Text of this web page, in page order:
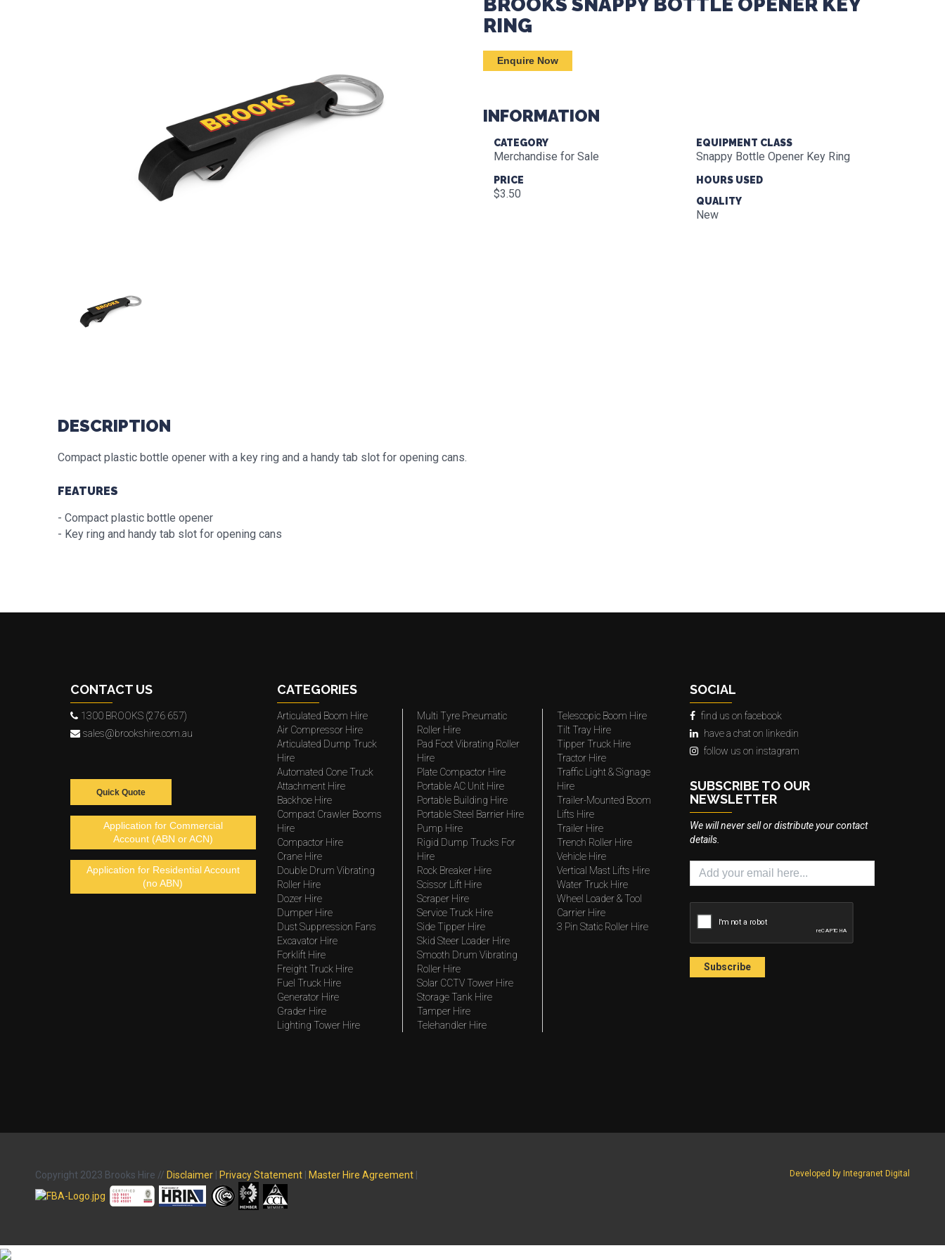
RING
Enquire Now
INFORMATION
CATEGORY
Merchandise for Sale
EQUIPMENT CLASS
Snappy Bottle Opener Key Ring
PRICE
$3.50
HOURS USED
QUALITY
New
DESCRIPTION
Compact plastic bottle opener with a key ring and a handy tab slot for opening cans.
FEATURES
- Compact plastic bottle opener
- Key ring and handy tab slot for opening cans
CONTACT US
1300 BROOKS (276 657)
sales@brookshire.com.au
Quick Quote
Application for Commercial
Account (ABN or ACN)
Application for Residential Account
(no ABN)
CATEGORIES
Articulated Boom Hire
Air Compressor Hire
Articulated Dump Truck
Hire
Automated Cone Truck
Attachment Hire
Backhoe Hire
Compact Crawler Booms
Hire
Compactor Hire
Crane Hire
Double Drum Vibrating
Roller Hire
Dozer Hire
Dumper Hire
Dust Suppression Fans
Excavator Hire
Forklift Hire
Freight Truck Hire
Fuel Truck Hire
Generator Hire
Grader Hire
Lighting Tower Hire
Multi Tyre Pneumatic
Roller Hire
Pad Foot Vibrating Roller
Hire
Plate Compactor Hire
Portable AC Unit Hire
Portable Building Hire
Portable Steel Barrier Hire
Pump Hire
Rigid Dump Trucks For
Hire
Rock Breaker Hire
Scissor Lift Hire
Scraper Hire
Service Truck Hire
Side Tipper Hire
Skid Steer Loader Hire
Smooth Drum Vibrating
Roller Hire
Solar CCTV Tower Hire
Storage Tank Hire
Tamper Hire
Telehandler Hire
Telescopic Boom Hire
Tilt Tray Hire
Tipper Truck Hire
Tractor Hire
Traffic Light & Signage
Hire
Trailer-Mounted Boom
Lifts Hire
Trailer Hire
Trench Roller Hire
Vehicle Hire
Vertical Mast Lifts Hire
Water Truck Hire
Wheel Loader & Tool
Carrier Hire
3 Pin Static Roller Hire
SOCIAL
find us on facebook
have a chat on linkedin
follow us on instagram
SUBSCRIBE TO OUR
NEWSLETTER
We will never sell or distribute your contact
details.
Developed by Integranet Digital
Copyright 2023 Brooks Hire // Disclaimer Privacy Statement Master Hire Agreement